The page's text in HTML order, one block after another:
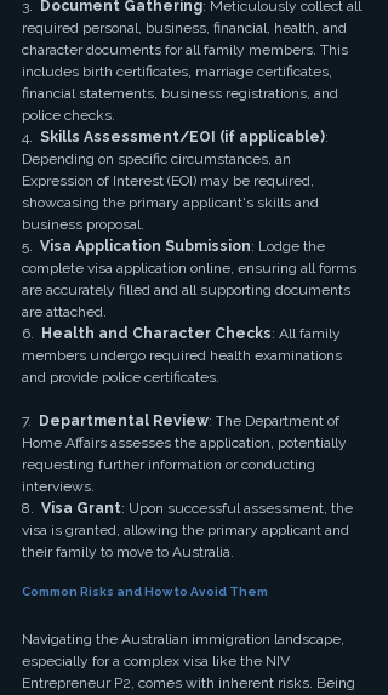
3.
Document Gathering: Meticulously collect all
required personal, business, financial, health, and
character documents for all family members. This
includes birth certificates, marriage certificates,
financial statements, business registrations, and
police checks.
4. Skills Assessment/EOI (if applicable):
Depending on specific circumstances, an
Expression of Interest (EOI) may be required,
showcasing the primary applicant's skills and
business proposal.
5. Visa Application Submission: Lodge the
complete visa application online, ensuring all forms
are accurately filled and all supporting documents
are attached.
6.
Health and Character Checks: All family
members undergo required health examinations
and provide police certificates.
7. Departmental Review: The Department of
Home Affairs assesses the application, potentially
requesting further information or conducting
interviews.
8. Visa Grant: Upon successful assessment, the
visa is granted, allowing the primary applicant and
their family to move to Australia.
Common Risks and How to Avoid Them
Navigating the Australian immigration landscape,
especially for a complex visa like the NIV
Entrepreneur P2, comes with inherent risks. Being